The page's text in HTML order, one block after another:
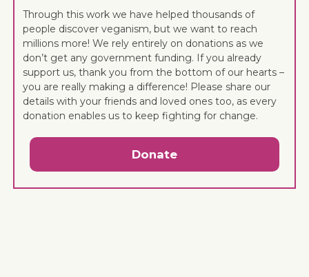
Through this work we have helped thousands of
people discover veganism, but we want to reach
millions more! We rely entirely on donations as we
don’t get any government funding. If you already
support us, thank you from the bottom of our hearts –
you are really making a difference! Please share our
details with your friends and loved ones too, as every
donation enables us to keep fighting for change.
Donate